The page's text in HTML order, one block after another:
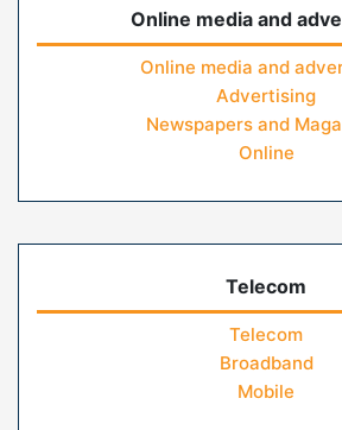
Online media and
Online media and
Advertising
Newspapers and
Online
Telecom
Telecom
Broadband
Mobile